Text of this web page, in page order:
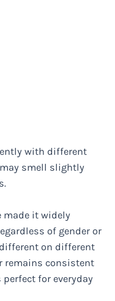
with different
smell slightly
made it widely
of gender or
on different
remains consistent
for everyday